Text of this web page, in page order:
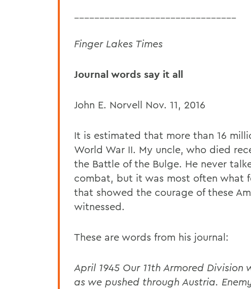
Finger Lakes Times
Journal words say it all
John E. Norvell Nov. 11, 2016
It is estimated that more than 16
World War II. My uncle, who died
the Battle of the Bulge. He never
combat, but it was most often what
that showed the courage of these
witnessed.
These are words from his journal:
April 1945 Our 11th Armored
as we pushed through Austria.